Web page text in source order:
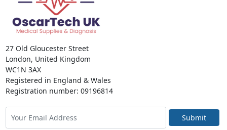
27 Old Gloucester Street
London, United Kingdom
WC1N 3AX
Registered in England & Wales
Registration number: 09196814
Submit